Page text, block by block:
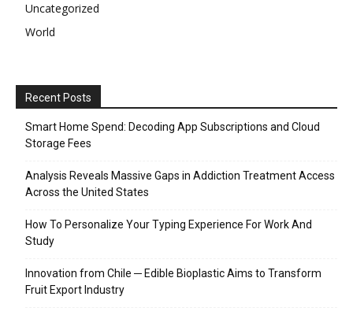
Uncategorized
World
Recent Posts
Smart Home Spend: Decoding App Subscriptions and Cloud
Storage Fees
Analysis Reveals Massive Gaps in Addiction Treatment Access
Across the United States
How To Personalize Your Typing Experience For Work And
Study
Innovation from Chile ─ Edible Bioplastic Aims to Transform
Fruit Export Industry